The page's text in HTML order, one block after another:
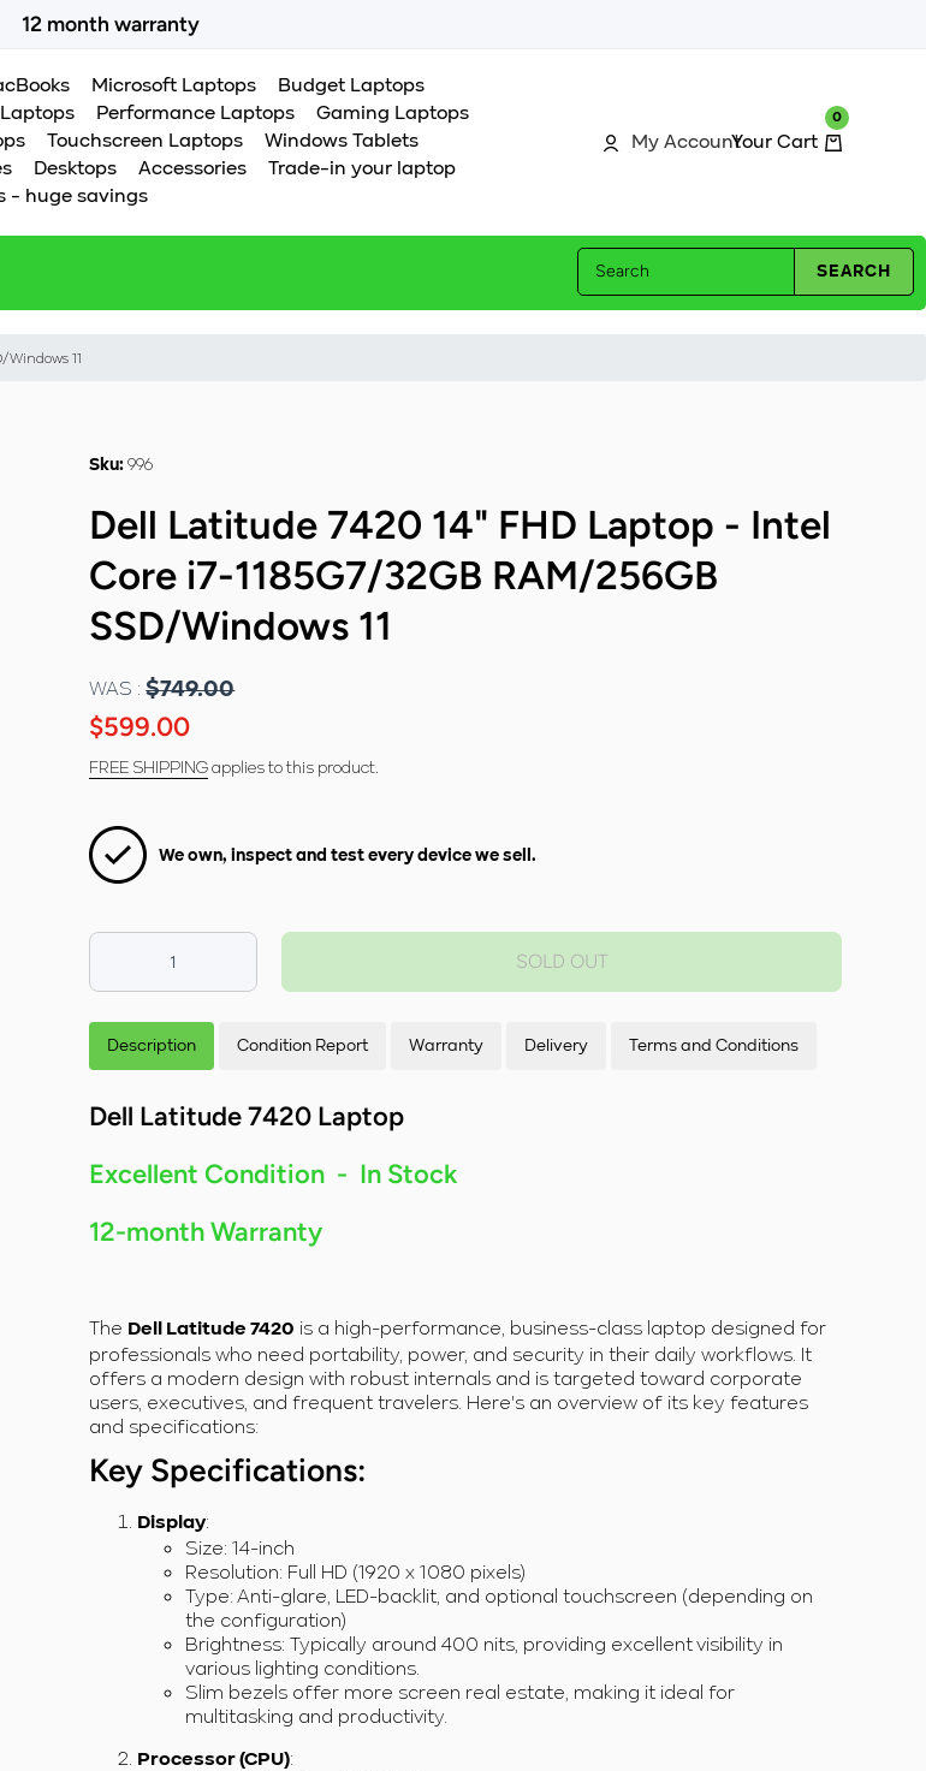
12 month warranty
Microsoft Laptops
Budget Laptops
Performance Laptops
Gaming Laptops
Touchscreen Laptops
Windows Tablets
Desktops Accessories
Trade-in your laptop
- huge savings
My Account
Log in Cart
0
0
Search SEARCH
Windows 11
Sku: 996
Dell Latitude 7420 14" FHD Laptop - Intel
Core i7-1185G7/32GB RAM/256GB
SSD/Windows 11
WAS : $749.00
$599.00
FREE SHIPPINGapplies to this product.
We own, inspect and test every device we sell.
Decrease
quantity for
Dell Latitude
7420 14&quot;
FHD Laptop -
1185G7/32GB
SSD/Windows
11
quantity for
7420 14&quot;
1185G7/32GB
SSD/Windows
11
SOLD OUT
Description Condition Report Warranty Delivery Terms and Conditions
Dell Latitude 7420 Laptop
Excellent Condition - In Stock
12-month Warranty
The Dell Latitude 7420 is a high-performance, business-class laptop designed for
professionals who need portability, power, and security in their daily workflows. It
offers a modern design with robust internals and is targeted toward corporate
users, executives, and frequent travelers. Here's an overview of its key features
and specifications:
Key Specifications:
Display:
Size: 14-inch
Resolution: Full HD (1920 x 1080 pixels)
Type: Anti-glare, LED-backlit, and optional touchscreen (depending on
the configuration)
Brightness: Typically around 400 nits, providing excellent visibility in
various lighting conditions.
Slim bezels offer more screen real estate, making it ideal for
multitasking and productivity.
Processor (CPU):